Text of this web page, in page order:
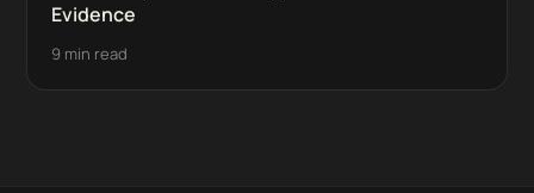
Evidence
9 min read